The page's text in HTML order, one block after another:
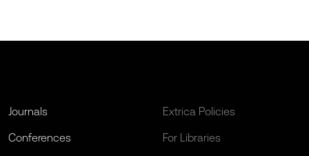
Journals
Conferences
Extrica Policies
For Libraries